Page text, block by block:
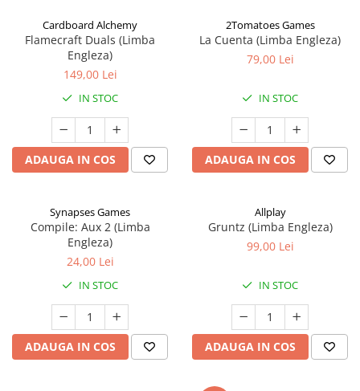
Cardboard Alchemy
Flamecraft Duals (Limba
Engleza)
149,00 Lei
IN STOC
ADAUGA IN COS
2Tomatoes Games
La Cuenta (Limba Engleza)
79,00 Lei
IN STOC
ADAUGA IN COS
Synapses Games
Compile: Aux 2 (Limba
Engleza)
24,00 Lei
IN STOC
ADAUGA IN COS
Allplay
Gruntz (Limba Engleza)
99,00 Lei
IN STOC
ADAUGA IN COS